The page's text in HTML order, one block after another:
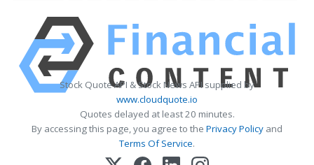
Stock Quote API & Stock News API supplied by
www.cloudquote.io
Quotes delayed at least 20 minutes.
By accessing this page, you agree to the Privacy Policy and
Terms Of Service.